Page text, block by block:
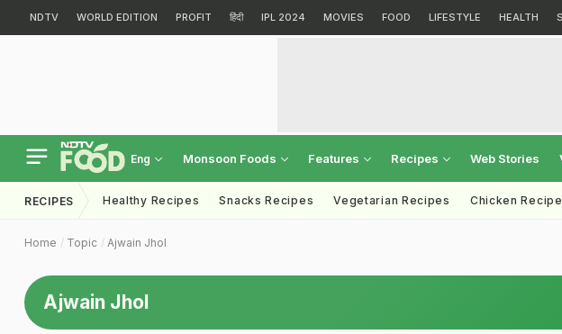
NDTV WORLD EDITION PROFIT हिंदी IPL 2024 MOVIES FOOD LIFESTYLE HEALTH
Eng Monsoon Foods Features Recipes Web Stories
RECIPES Healthy Recipes Snacks Recipes Vegetarian Recipes Chicken
Home Topic Ajwain Jhol
Ajwain Jhol